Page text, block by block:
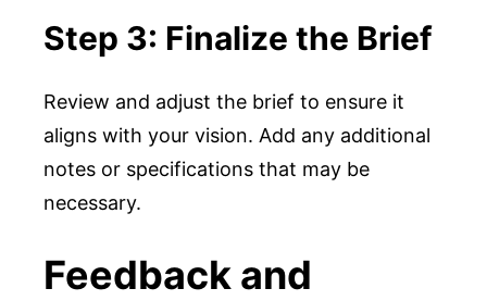
Step 3: Finalize the Brief
Review and adjust the brief to ensure it
aligns with your vision. Add any additional
notes or specifications that may be
necessary.
Feedback and